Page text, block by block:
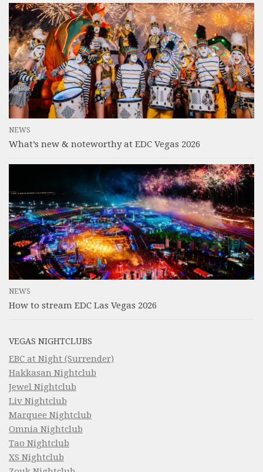
NEWS
What’s new & noteworthy at EDC Vegas 2026
NEWS
How to stream EDC Las Vegas 2026
VEGAS NIGHTCLUBS
EBC at Night (Surrender)
Hakkasan Nightclub
Jewel Nightclub
Liv Nightclub
Marquee Nightclub
Omnia Nightclub
Tao Nightclub
XS Nightclub